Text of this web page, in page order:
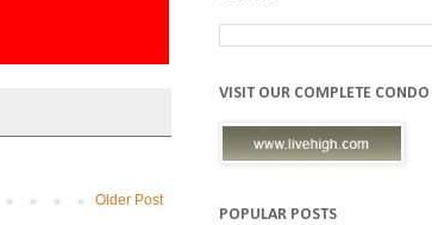
Older Post
VISIT OUR COMPLETE
POPULAR POSTS